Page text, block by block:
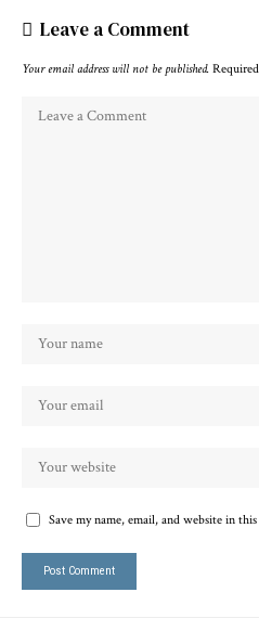
Leave a Comment
Your email address will not be published.
Save my name, email, and website in